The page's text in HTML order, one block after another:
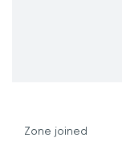
Zone joined